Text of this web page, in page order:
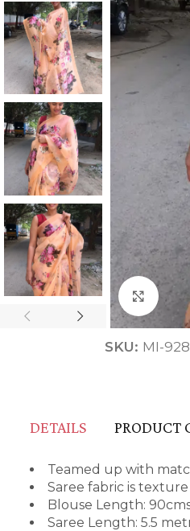
ANNIVERSARY
SKU: MI-
DETAILS PRODUCT
Teamed up with
Saree fabric is
Blouse Length:
Saree Length: 5.5